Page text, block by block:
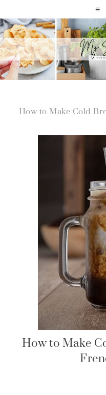
How to Make Cold
How to Make